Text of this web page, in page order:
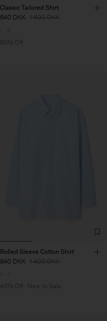
Classic Tailored Shirt
640 DKK 1 600 DKK
60% Off
Rolled Sleeve Cotton Shirt
840 DKK 1 400 DKK
40% Off New to Sale